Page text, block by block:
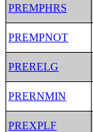
PREMPHRS
PREMPNOT
PRERELG
PRERNMIN
PREXPLF